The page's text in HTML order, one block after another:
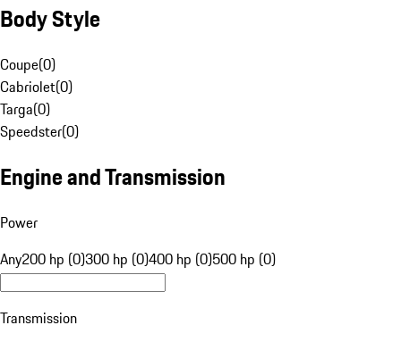
Body Style
Coupe(0)
Cabriolet(0)
Targa(0)
Speedster(0)
Engine and Transmission
Power
Any200 hp (0)300 hp (0)400 hp (0)500 hp (0)
Transmission